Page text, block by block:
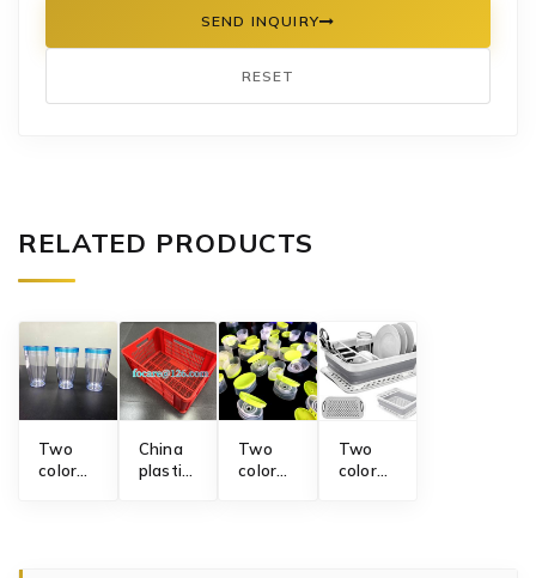
SEND INQUIRY
RESET
RELATED PRODUCTS
Two
color
China
plastic
Two
color
Two
color